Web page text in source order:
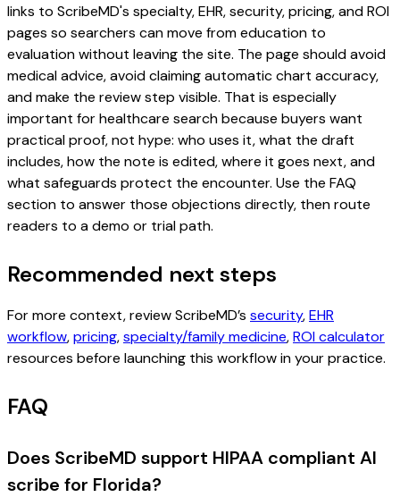
links to ScribeMD's specialty, EHR, security, pricing, and ROI
pages so searchers can move from education to
evaluation without leaving the site. The page should avoid
medical advice, avoid claiming automatic chart accuracy,
and make the review step visible. That is especially
important for healthcare search because buyers want
practical proof, not hype: who uses it, what the draft
includes, how the note is edited, where it goes next, and
what safeguards protect the encounter. Use the FAQ
section to answer those objections directly, then route
readers to a demo or trial path.
Recommended next steps
For more context, review ScribeMD’s security,EHR
workflow,pricing,specialty/family medicine,ROI calculator
resources before launching this workflow in your practice.
FAQ
Does ScribeMD support HIPAA compliant AI
scribe for Florida?